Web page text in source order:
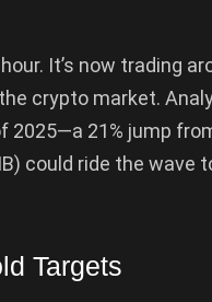
It’s now trading
crypto market.
2025—a 21% jump
could ride the wave
Targets